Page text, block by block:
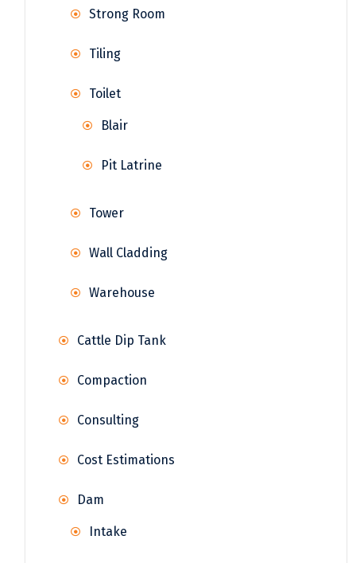
Strong Room
Tiling
Toilet
Blair
Pit Latrine
Tower
Wall Cladding
Warehouse
Cattle Dip Tank
Compaction
Consulting
Cost Estimations
Dam
Intake